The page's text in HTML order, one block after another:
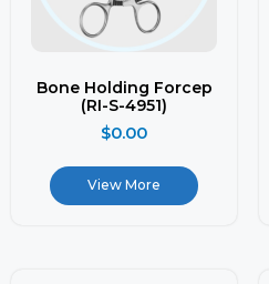
Bone Holding Forcep
(RI-S-4951)
$0.00
View More